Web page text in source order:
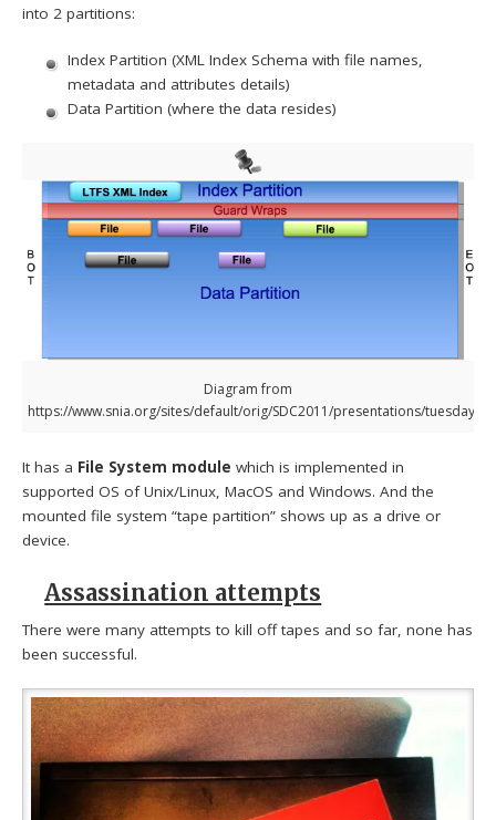
into 2 partitions:
Index Partition (XML Index Schema with file names,
metadata and attributes details)
Data Partition (where the data resides)
Diagram from
https://www.snia.org/sites/default/orig/SDC2011/presentations/tuesday/
It has a File System module which is implemented in
supported OS of Unix/Linux, MacOS and Windows. And the
mounted file system “tape partition” shows up as a drive or
device.
Assassination attempts
There were many attempts to kill off tapes and so far, none has
been successful.